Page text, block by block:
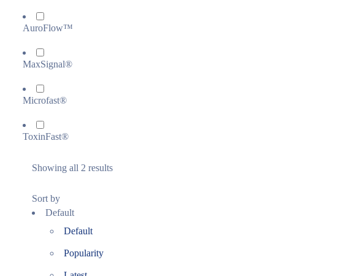
AuroFlow™
MaxSignal®
Microfast®
ToxinFast®
Showing all 2 results
Sort by
Default
Default
Popularity